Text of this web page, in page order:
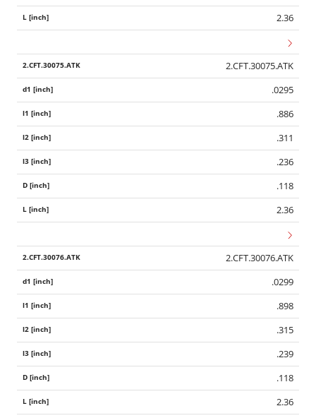
2.36
2.CFT.30075.ATK
.0295
.886
.311
.236
.118
2.36
2.CFT.30076.ATK
.0299
.898
.315
.239
.118
2.36